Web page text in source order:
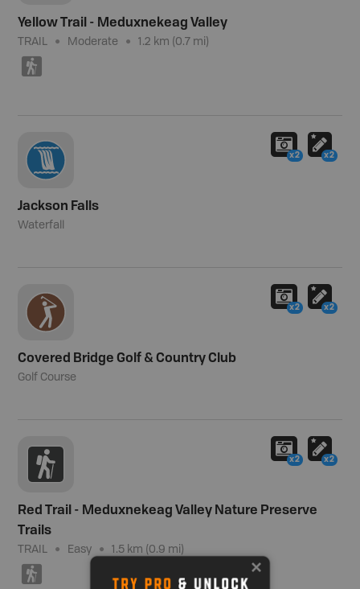
Yellow Trail - Meduxnekeag Valley
TRAIL Moderate 1.2 km (0.7 mi)
(
Jackson Falls
Waterfall
x2 x2
Covered Bridge Golf & Country Club
Golf Course
x2 x2
Red Trail - Meduxnekeag Valley Nature Preserve
Trails
TRAIL Easy 1.5 km (0.9 mi)
(
x2 x2